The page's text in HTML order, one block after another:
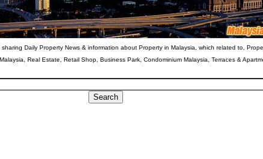
Daily Property News & information about Property in Malaysia, which related to,
Real Estate, Retail Shop, Business Park, Condominium Malaysia, Terraces &